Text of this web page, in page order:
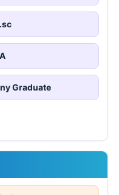
Graduate